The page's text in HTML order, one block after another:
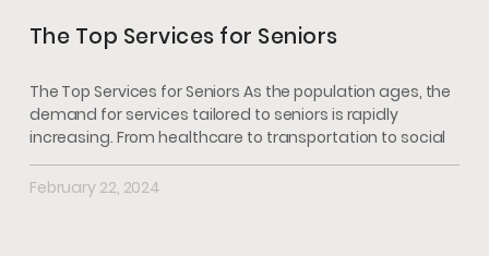
The Top Services for Seniors
The Top Services for Seniors As the population ages, the
demand for services tailored to seniors is rapidly
increasing. From healthcare to transportation to social
February 22, 2024